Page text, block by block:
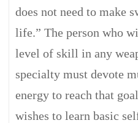
does not need to make
life.” The person who
level of skill in any
specialty must devote
energy to reach that
wishes to learn basic